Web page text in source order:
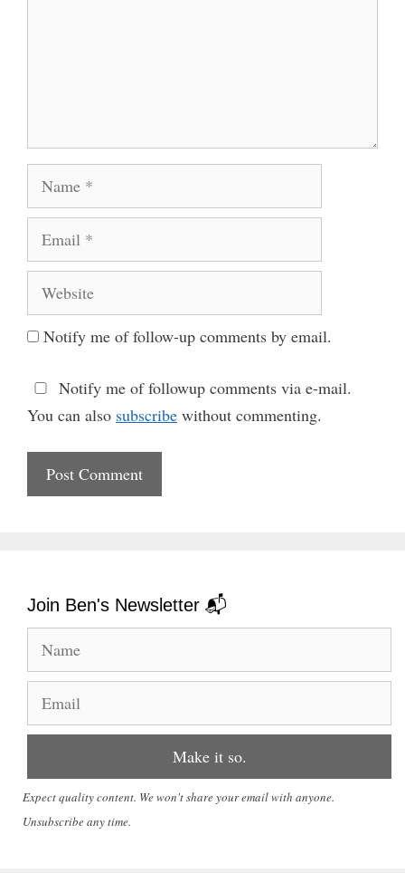
Notify me of follow-up comments by email.
Notify me of followup comments via e-mail.
You can also subscribe without commenting.
Join Ben's Newsletter 📬
Expect quality content. We won't share your email with anyone.
Unsubscribe any time.